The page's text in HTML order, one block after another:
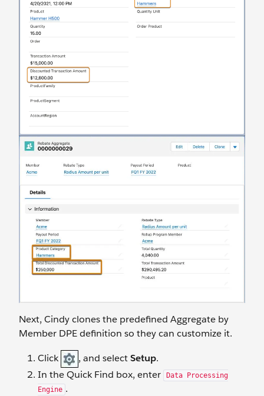
Next, Cindy clones the predefined Aggregate by
Member DPE definition so they can customize it.
Click , and selectSetup.
In the Quick Find box, enter
Data Processing
Engine .